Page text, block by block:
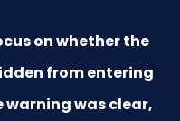
on whether the
from entering
was clear,